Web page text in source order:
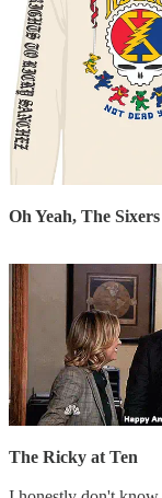
Oh Yeah, The Sixers
The Ricky at Ten